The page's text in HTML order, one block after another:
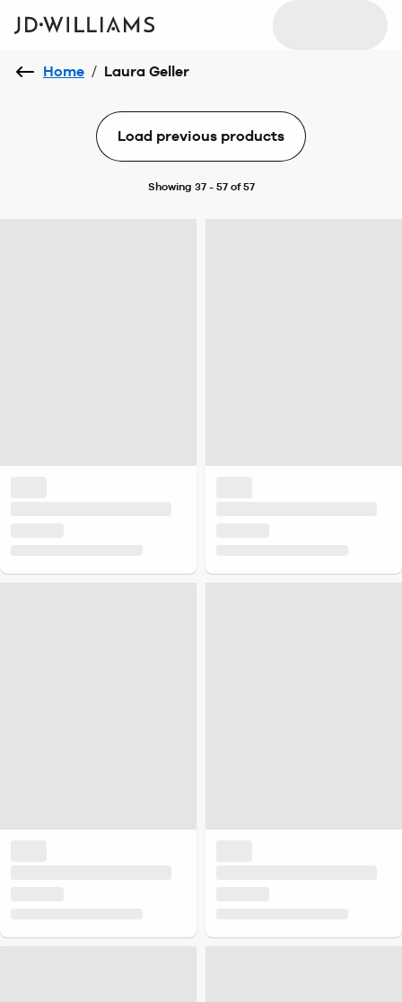
Home / Laura Geller
Load previous products
Showing 37 - 57 of 57